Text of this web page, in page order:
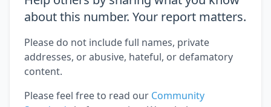
about this number. Your report matters.
Please do not include full names, private
addresses, or abusive, hateful, or defamatory
content.
Please feel free to read our Community